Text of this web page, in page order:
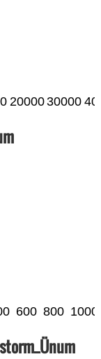
2000030000
600 800 1000